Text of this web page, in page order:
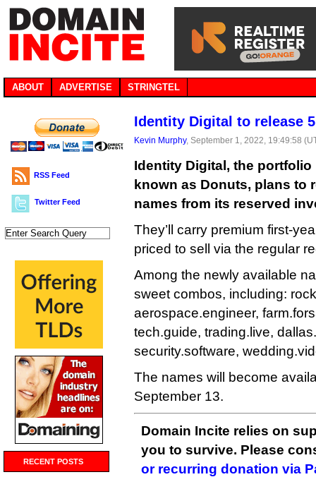
ABOUT ADVERTISE STRINGTEL
RSS Feed
Twitter Feed
RECENT POSTS
Identity Digital to release
Kevin Murphy, September 1, 2022, 19:49:58
Identity Digital, the
known as Donuts, plans to
names from its reserved
They’ll carry premium first-
priced to sell via the regular
Among the newly available
sweet combos, including:
aerospace.engineer,
tech.guide, trading.live,
security.software,
The names will become
September 13.
Domain Incite relies on
you to survive. Please
or recurring donation via